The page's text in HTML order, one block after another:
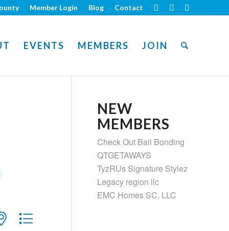
Member Login Blog Contact
EVENTS MEMBERS JOIN
nested dropdown
NEW
MEMBERS
Check Out Bail Bonding
QTGETAWAYS
TyzRUs Signature Stylez
Legacy region llc
EMC Homes SC, LLC